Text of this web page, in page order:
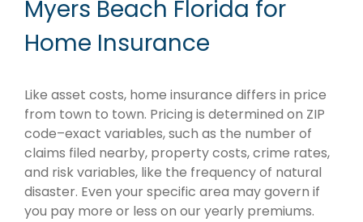
Myers Beach Florida for
Home Insurance
Like asset costs, home insurance differs in price
from town to town. Pricing is determined on ZIP
code–exact variables, such as the number of
claims filed nearby, property costs, crime rates,
and risk variables, like the frequency of natural
disaster. Even your specific area may govern if
you pay more or less on our yearly premiums.